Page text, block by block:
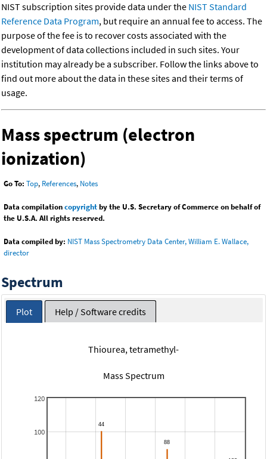
NIST subscription sites provide data under the NIST Standard
Reference Data Program, but require an annual fee to access. The
purpose of the fee is to recover costs associated with the
development of data collections included in such sites. Your
institution may already be a subscriber. Follow the links above to
find out more about the data in these sites and their terms of
usage.
Mass spectrum (electron
ionization)
Go To: Top, References, Notes
Data compilationcopyrightby the U.S. Secretary of Commerce on behalf of
the U.S.A. All rights reserved.
Data compiled by: NIST Mass Spectrometry Data Center, William E. Wallace,
director
Spectrum
Plot Help / Software credits
Thiourea, tetramethyl-
Mass Spectrum
100
120